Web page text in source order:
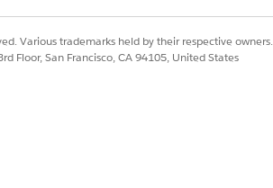
Various trademarks held by their respective owners.
Floor, San Francisco, CA 94105, United States